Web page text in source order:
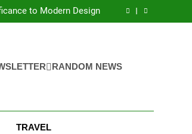
Guide
to Modern Design
Fatal Car Accident Case
to Modern Design
Fatal Car Accident Case
RANDOM NEWS
TRAVEL